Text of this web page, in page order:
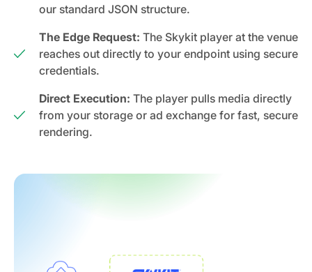
our standard JSON structure.
The Edge Request: The Skykit player at the venue
reaches out directly to your endpoint using secure
credentials.
Direct Execution: The player pulls media directly
from your storage or ad exchange for fast, secure
rendering.